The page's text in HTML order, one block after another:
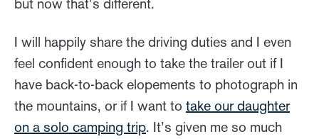
but now that’s different.
I will happily share the driving duties and I even
feel confident enough to take the trailer out if I
have back-to-back elopements to photograph in
the mountains, or if I want to take our daughter
on a solo camping trip. It’s given me so much